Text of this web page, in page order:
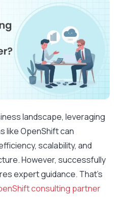
landscape, leveraging
like OpenShift can
scalability, and
However, successfully
expert guidance. That’s
consulting partner